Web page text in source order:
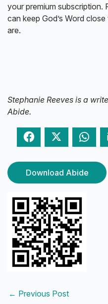
your premium subscription.
can keep God’s Word
are.
Stephanie Reeves is a
Abide.
Facebook Twitter
Download Abide
← Previous Post